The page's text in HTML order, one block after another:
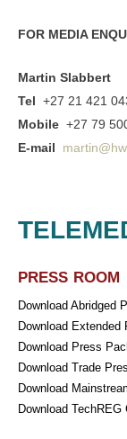
FOR MEDIA
Martin Slabbert
Tel +27 21 421
Mobile +27 79
E-mail
PRESS ROOM
Download Abridged
Download Extended
Download Press
Download Trade
Download
Download